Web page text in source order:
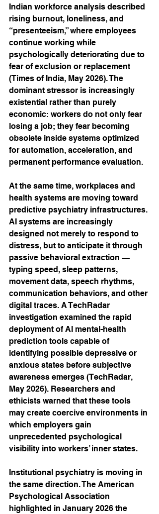
Indian workforce analysis described
rising burnout, loneliness, and
“presenteeism,” where employees
continue working while
psychologically deteriorating due to
fear of exclusion or replacement
(Times of India, May 2026). The
dominant stressor is increasingly
existential rather than purely
economic: workers do not only fear
losing a job; they fear becoming
obsolete inside systems optimized
for automation, acceleration, and
permanent performance evaluation.
At the same time, workplaces and
health systems are moving toward
predictive psychiatry infrastructures.
AI systems are increasingly
designed not merely to respond to
distress, but to anticipate it through
passive behavioral extraction —
typing speed, sleep patterns,
movement data, speech rhythms,
communication behaviors, and other
digital traces. A TechRadar
investigation examined the rapid
deployment of AI mental-health
prediction tools capable of
identifying possible depressive or
anxious states before subjective
awareness emerges (TechRadar,
May 2026). Researchers and
ethicists warned that these tools
may create coercive environments in
which employers gain
unprecedented psychological
visibility into workers’ inner states.
Institutional psychiatry is moving in
the same direction. The American
Psychological Association
highlighted in January 2026 the